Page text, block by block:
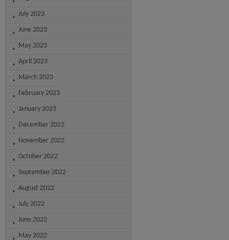
July 2023
June 2023
May 2023
April 2023
March 2023
February 2023
January 2023
December 2022
November 2022
October 2022
September 2022
August 2022
July 2022
June 2022
May 2022